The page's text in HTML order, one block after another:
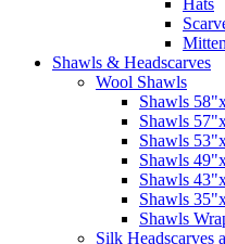
Hats
Shawls & Headscarves
Wool Shawls
Shawls
Shawls
Shawls
Shawls
Shawls
Shawls
Shawls
Silk Headscarves